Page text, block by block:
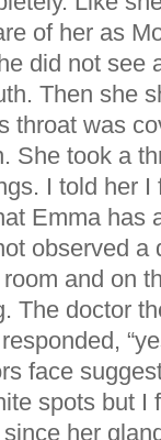
of her as
did not see
Then she
throat was
She took a
I told her
Emma has
observed a
and on
The doctor
face
spots but I
her